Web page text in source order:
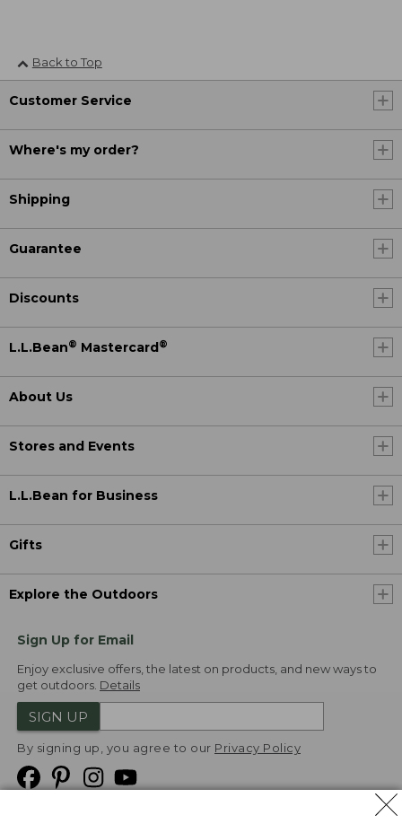
Back to Top
Customer Service
Where's my order?
Shipping
Guarantee
Discounts
L.L.Bean® Mastercard ®
About Us
Stores and Events
L.L.Bean for Business
Gifts
Explore the Outdoors
Sign Up for Email
Enjoy exclusive offers, the latest on products, and new ways to
get outdoors. Details
SIGN UP
By signing up, you agree to our Privacy Policy